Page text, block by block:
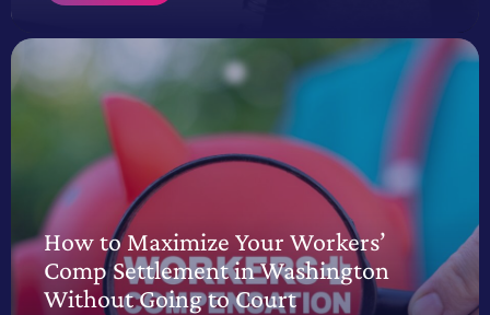
How to Maximize Your Workers’
Comp Settlement in Washington
Without Going to Court